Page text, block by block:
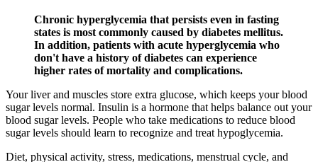
Chronic hyperglycemia that persists even in fasting
states is most commonly caused by diabetes mellitus.
In addition, patients with acute hyperglycemia who
don't have a history of diabetes can experience
higher rates of mortality and complications.
Your liver and muscles store extra glucose, which keeps your blood
sugar levels normal. Insulin is a hormone that helps balance out your
blood sugar levels. People who take medications to reduce blood
sugar levels should learn to recognize and treat hypoglycemia.
Diet, physical activity, stress, medications, menstrual cycle, and